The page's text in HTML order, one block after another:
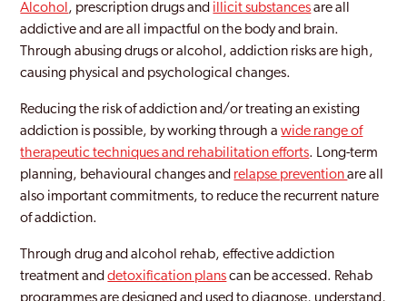
Alcohol , prescription drugs and illicit substancesare all
addictive and are all impactful on the body and brain.
Through abusing drugs or alcohol, addiction risks are high,
causing physical and psychological changes.
Reducing the risk of addiction and/or treating an existing
addiction is possible, by working through awide range of
therapeutic techniques and rehabilitation efforts. Long-term
planning, behavioural changes and relapse preventionare all
also important commitments, to reduce the recurrent nature
of addiction.
Through drug and alcohol rehab, effective addiction
treatment anddetoxification planscan be accessed. Rehab